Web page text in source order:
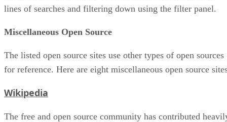
lines of searches and filtering down using the filter panel.
Miscellaneous Open Source
The listed open source sites use other types of open sources
for reference. Here are eight miscellaneous open source
Wikipedia
The free and open source community has contributed